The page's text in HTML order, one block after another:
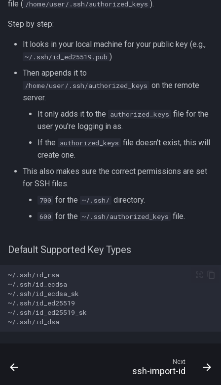
file ( /home/user/.ssh/authorized_keys ).
Step by step:
It looks in your local machine for your public key (e.g.,
~/.ssh/id_ed25519.pub )
Then appends it to
/home/user/.ssh/authorized_keys on the remote
server.
It only adds it to the authorized_keys file for the
user you're logging in as.
If the authorized_keys file doesn't exist, this will
create one.
This also makes sure the correct permissions are set
for SSH files.
700 for the ~/.ssh/ directory.
600 for the ~/.ssh/authorized_keys file.
Default Supported Key Types
Next
ssh-import-id